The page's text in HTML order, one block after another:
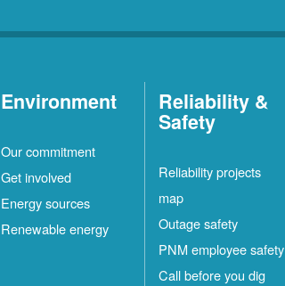
Environment
Our commitment
Get involved
Energy sources
Renewable energy
Reliability &
Safety
Reliability projects
map
Outage safety
PNM employee safety
Call before you dig